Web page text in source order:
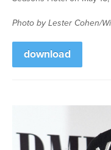
Photo by Lester Cohen/
download